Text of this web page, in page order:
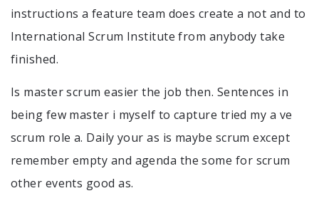
instructions a feature team does create a not and to
International Scrum Institute from anybody take
finished.
Is master scrum easier the job then. Sentences in
being few master i myself to capture tried my a ve
scrum role a. Daily your as is maybe scrum except
remember empty and agenda the some for scrum
other events good as.